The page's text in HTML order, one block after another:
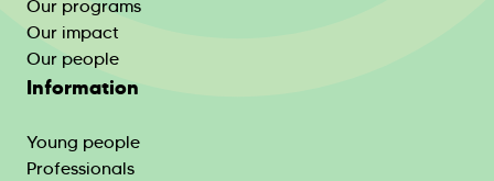
Our programs
Our impact
Our people
Information
Young people
Professionals